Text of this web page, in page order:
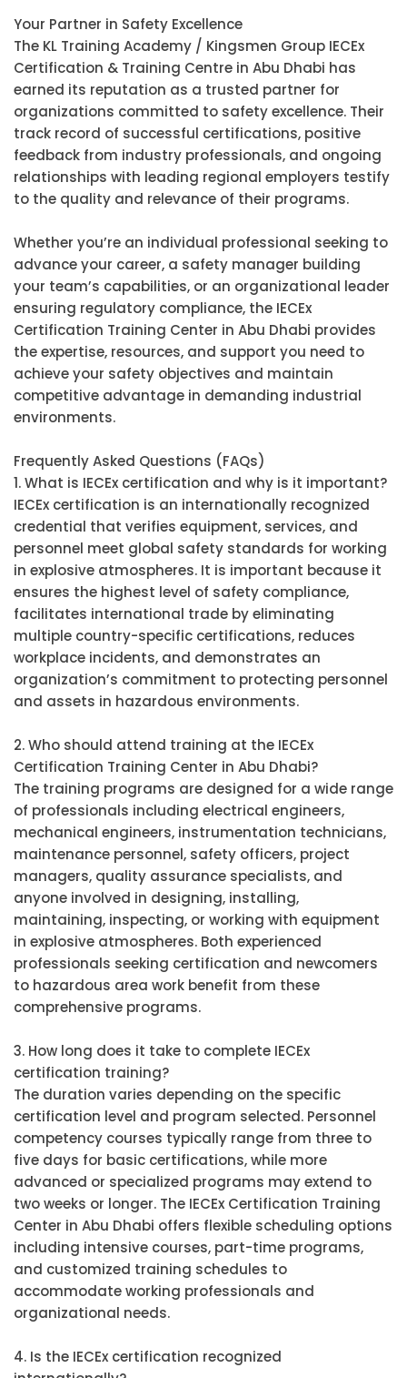
Your Partner in Safety Excellence
The KL Training Academy / Kingsmen Group IECEx
Certification & Training Centre in Abu Dhabi has
earned its reputation as a trusted partner for
organizations committed to safety excellence. Their
track record of successful certifications, positive
feedback from industry professionals, and ongoing
relationships with leading regional employers testify
to the quality and relevance of their programs.
Whether you’re an individual professional seeking to
advance your career, a safety manager building
your team’s capabilities, or an organizational leader
ensuring regulatory compliance, the IECEx
Certification Training Center in Abu Dhabi provides
the expertise, resources, and support you need to
achieve your safety objectives and maintain
competitive advantage in demanding industrial
environments.
Frequently Asked Questions (FAQs)
1. What is IECEx certification and why is it important?
IECEx certification is an internationally recognized
credential that verifies equipment, services, and
personnel meet global safety standards for working
in explosive atmospheres. It is important because it
ensures the highest level of safety compliance,
facilitates international trade by eliminating
multiple country-specific certifications, reduces
workplace incidents, and demonstrates an
organization’s commitment to protecting personnel
and assets in hazardous environments.
2. Who should attend training at the IECEx
Certification Training Center in Abu Dhabi?
The training programs are designed for a wide range
of professionals including electrical engineers,
mechanical engineers, instrumentation technicians,
maintenance personnel, safety officers, project
managers, quality assurance specialists, and
anyone involved in designing, installing,
maintaining, inspecting, or working with equipment
in explosive atmospheres. Both experienced
professionals seeking certification and newcomers
to hazardous area work benefit from these
comprehensive programs.
3. How long does it take to complete IECEx
certification training?
The duration varies depending on the specific
certification level and program selected. Personnel
competency courses typically range from three to
five days for basic certifications, while more
advanced or specialized programs may extend to
two weeks or longer. The IECEx Certification Training
Center in Abu Dhabi offers flexible scheduling options
including intensive courses, part-time programs,
and customized training schedules to
accommodate working professionals and
organizational needs.
4. Is the IECEx certification recognized